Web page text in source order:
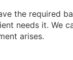
the required
needs it. We
arises.